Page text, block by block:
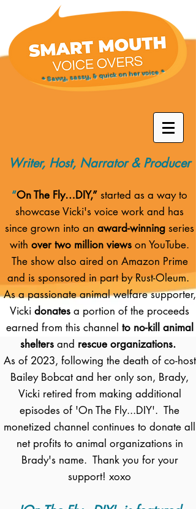
* Savvy, sassy, & quick on her voice *
Writer, Host, Narrator & Producer
“On The Fly…DIY,” started as a way to
showcase Vicki's voice work and has
since grown into an award-winning series
with over two million views on YouTube.
The show also aired on Amazon Prime
and is sponsored in part by Rust-Oleum.
As a passionate animal welfare supporter,
Vicki donates a portion of the proceeds
earned from this channel to no-kill animal
shelters and rescue organizations.
As of 2023, following the death of co-host
Bailey Bobcat and her only son, Brady,
Vicki retired from making additional
episodes of 'On The Fly...DIY'. The
monetized channel continues to donate all
net profits to animal organizations in
Brady's name. Thank you for your
support! xoxo